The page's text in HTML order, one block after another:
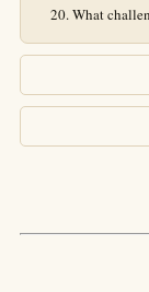
What